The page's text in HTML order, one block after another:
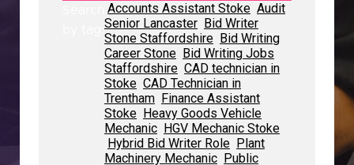
Accounts Assistant Stoke Audit
Senior Lancaster Bid Writer
Stone Staffordshire Bid Writing
Career Stone Bid Writing Jobs
Staffordshire CAD technician in
Stoke CAD Technician in
Trentham Finance Assistant
Stoke Heavy Goods Vehicle
Mechanic HGV Mechanic Stoke
Hybrid Bid Writer Role Plant
Machinery Mechanic Public
Accounts Assistant Stoke Audit
Senior Lancaster Bid Writer
Stone Staffordshire Bid Writing
Career Stone Bid Writing Jobs
Staffordshire CAD technician in
Stoke CAD Technician in
Trentham Finance Assistant
Stoke Heavy Goods Vehicle
Mechanic HGV Mechanic Stoke
Hybrid Bid Writer Role Plant
Machinery Mechanic Public
Accounts Assistant Stoke Audit
Senior Lancaster Bid Writer
Stone Staffordshire Bid Writing
Career Stone Bid Writing Jobs
Staffordshire CAD technician in
Stoke CAD Technician in
Trentham Finance Assistant
Stoke Heavy Goods Vehicle
Mechanic HGV Mechanic Stoke
Hybrid Bid Writer Role Plant
Machinery Mechanic Public